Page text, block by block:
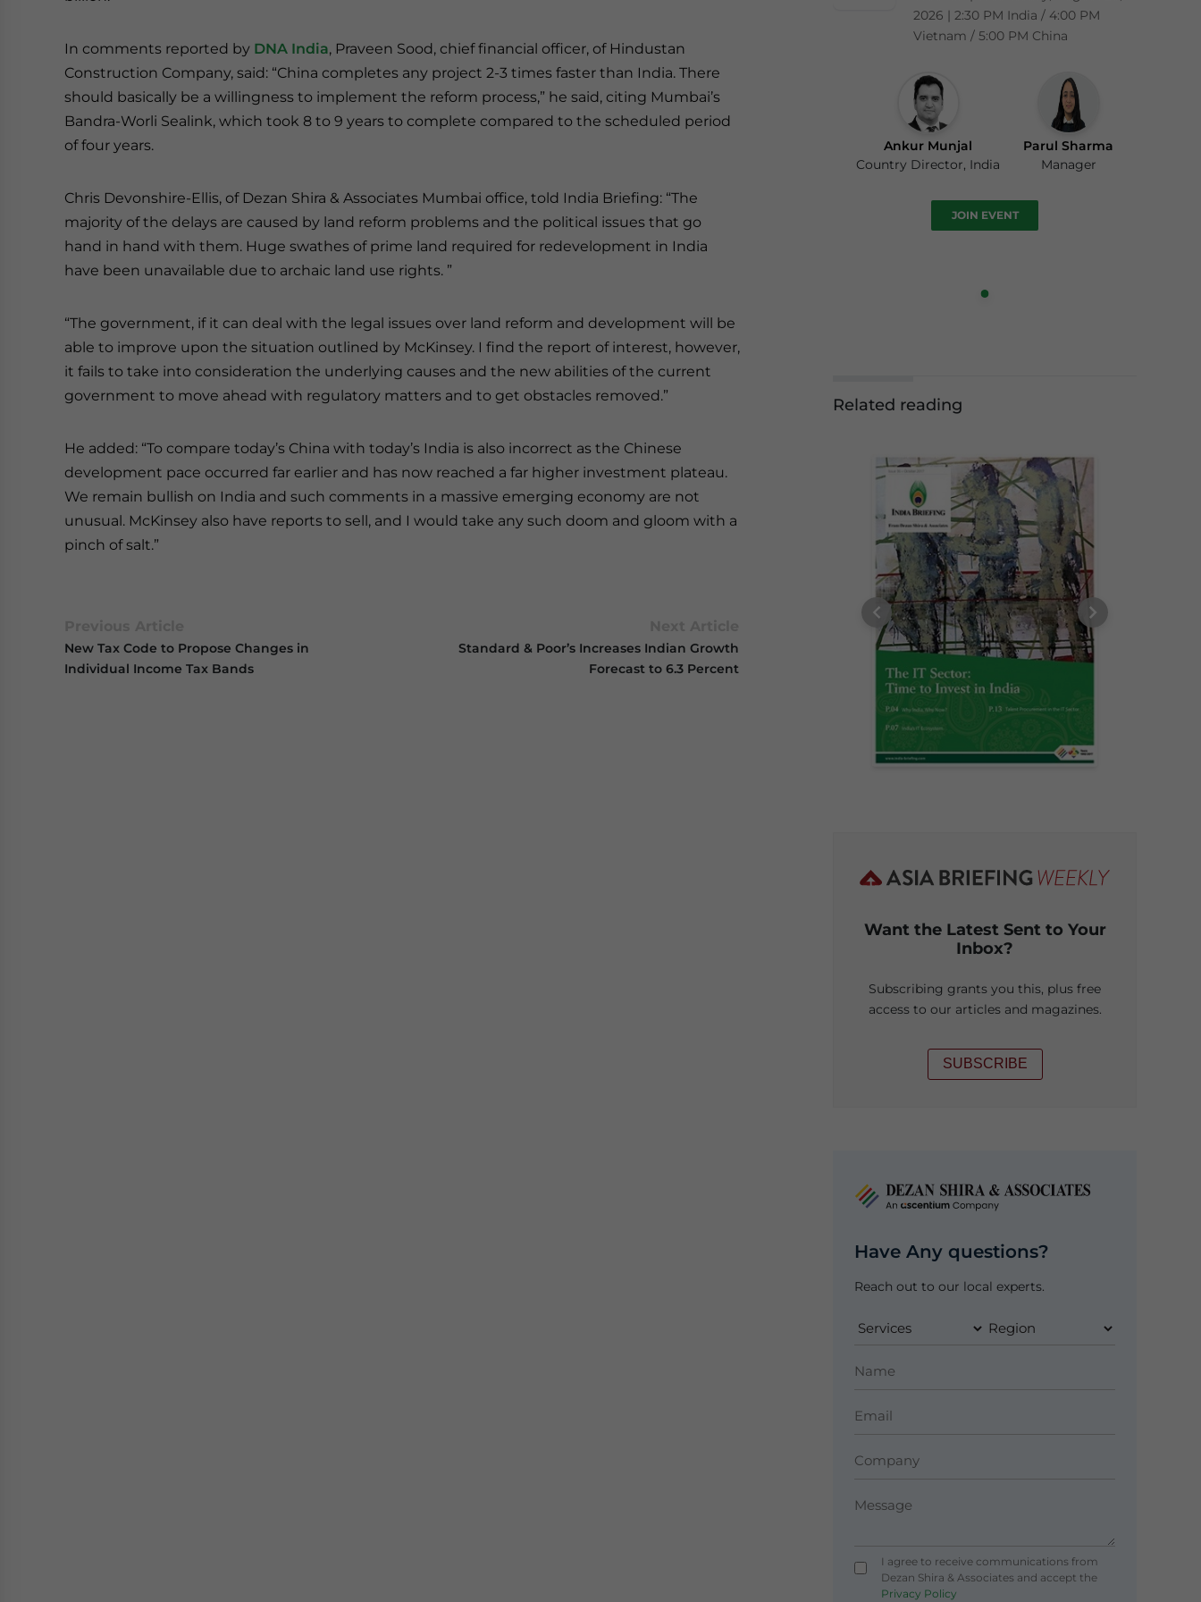
In comments reported by DNA India, Praveen Sood, chief financial officer, of Hindustan
Construction Company, said: “China completes any project 2-3 times faster than India. There
should basically be a willingness to implement the reform process,” he said, citing Mumbai’s
Bandra-Worli Sealink, which took 8 to 9 years to complete compared to the scheduled period
of four years.
Chris Devonshire-Ellis, of Dezan Shira & Associates Mumbai office, told India Briefing: “The
majority of the delays are caused by land reform problems and the political issues that go
hand in hand with them. Huge swathes of prime land required for redevelopment in India
have been unavailable due to archaic land use rights. ”
“The government, if it can deal with the legal issues over land reform and development will be
able to improve upon the situation outlined by McKinsey. I find the report of interest, however,
it fails to take into consideration the underlying causes and the new abilities of the current
government to move ahead with regulatory matters and to get obstacles removed.”
He added: “To compare today’s China with today’s India is also incorrect as the Chinese
development pace occurred far earlier and has now reached a far higher investment plateau.
We remain bullish on India and such comments in a massive emerging economy are not
unusual. McKinsey also have reports to sell, and I would take any such doom and gloom with a
pinch of salt.”
New Tax Code to Propose Changes in
Individual Income Tax Bands
Standard & Poor’s Increases Indian Growth
Forecast to 6.3 Percent
2026 | 2:30 PM India / 4:00 PM
Vietnam / 5:00 PM China
Ankur Munjal
Country Director, India
Parul Sharma
Manager
JOIN EVENT
Related reading
Want the Latest Sent to Your
Inbox?
Subscribing grants you this, plus free
access to our articles and magazines.
SUBSCRIBE
Have Any questions?
Reach out to our local experts.
I agree to receive communications from
Dezan Shira & Associates and accept the
Privacy Policy